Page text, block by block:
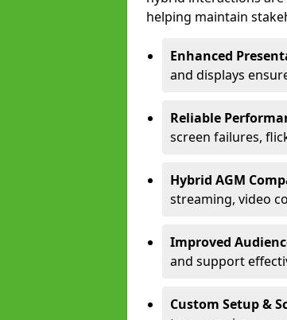
helping maintain
Enhanced
and displays
Reliable
screen failures,
Hybrid AGM
streaming, video
Improved
and support
Custom Setup &